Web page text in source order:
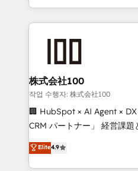
we combine local insight
help businesses grow
end solutions that integrate
inbound and loop
creativity. Our multicultural
Portuguese, and English to
that drive measurable growth. 🌎 Highlights:
Platform Migration
Year LATAM 2022, 2023,
株式会社100
작업 수행자: 株式会社100
🏢 HubSpot × AI Agent ×
CRM パートナー」 経営課題と現場業務をつなぐAIネイ
ティブ・エージェンシーと
力で顧客フロント業務を再設計します。
をする会社か？ HubSpotを
Elite4.9